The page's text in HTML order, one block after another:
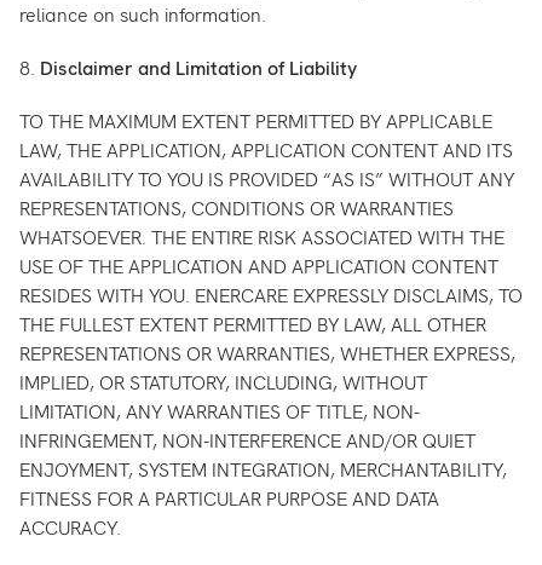
reliance on such information.
8. Disclaimer and Limitation of Liability
TO THE MAXIMUM EXTENT PERMITTED BY APPLICABLE
LAW, THE APPLICATION, APPLICATION CONTENT AND ITS
AVAILABILITY TO YOU IS PROVIDED “AS IS” WITHOUT ANY
REPRESENTATIONS, CONDITIONS OR WARRANTIES
WHATSOEVER. THE ENTIRE RISK ASSOCIATED WITH THE
USE OF THE APPLICATION AND APPLICATION CONTENT
RESIDES WITH YOU. ENERCARE EXPRESSLY DISCLAIMS, TO
THE FULLEST EXTENT PERMITTED BY LAW, ALL OTHER
REPRESENTATIONS OR WARRANTIES, WHETHER EXPRESS,
IMPLIED, OR STATUTORY, INCLUDING, WITHOUT
LIMITATION, ANY WARRANTIES OF TITLE, NON-
INFRINGEMENT, NON-INTERFERENCE AND/OR QUIET
ENJOYMENT, SYSTEM INTEGRATION, MERCHANTABILITY,
FITNESS FOR A PARTICULAR PURPOSE AND DATA
ACCURACY.